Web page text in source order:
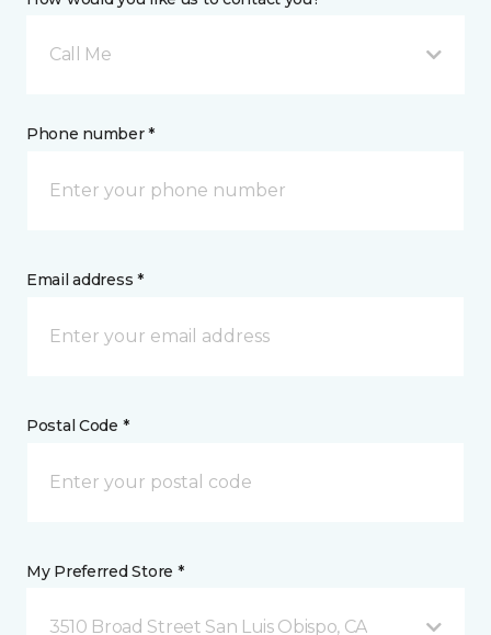
Call Me
Phone number *
Email address *
Postal Code *
My Preferred Store *
3510 Broad Street San Luis Obispo, CA